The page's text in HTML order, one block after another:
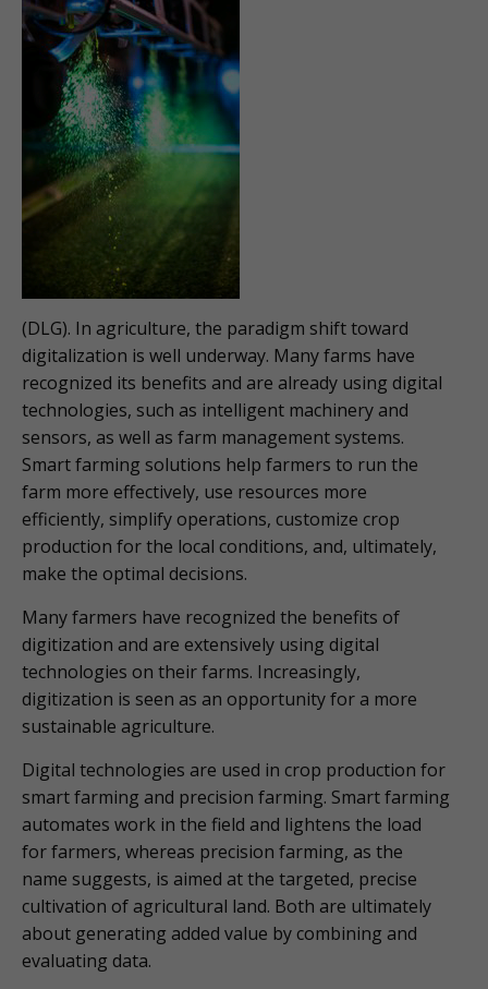
(DLG). In agriculture, the paradigm shift toward
digitalization is well underway. Many farms have
recognized its benefits and are already using digital
technologies, such as intelligent machinery and
sensors, as well as farm management systems.
Smart farming solutions help farmers to run the
farm more effectively, use resources more
efficiently, simplify operations, customize crop
production for the local conditions, and, ultimately,
make the optimal decisions.
Many farmers have recognized the benefits of
digitization and are extensively using digital
technologies on their farms. Increasingly,
digitization is seen as an opportunity for a more
sustainable agriculture.
Digital technologies are used in crop production for
smart farming and precision farming. Smart farming
automates work in the field and lightens the load
for farmers, whereas precision farming, as the
name suggests, is aimed at the targeted, precise
cultivation of agricultural land. Both are ultimately
about generating added value by combining and
evaluating data.